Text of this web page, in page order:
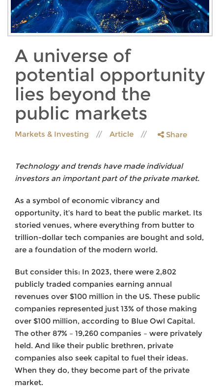
A universe of
potential opportunity
lies beyond the
public markets
Markets & Investing Article Share
Technology and trends have made individual
investors an important part of the private market.
As a symbol of economic vibrancy and
opportunity, it’s hard to beat the public market. Its
storied venues, where everything from butter to
trillion-dollar tech companies are bought and sold,
are a foundation of the modern world.
But consider this: In 2023, there were 2,802
publicly traded companies earning annual
revenues over $100 million in the US. These public
companies represented just 13% of those making
over $100 million, according to Blue Owl Capital.
The other 87% – 19,260 companies – were privately
held. And like their public brethren, private
companies also seek capital to fuel their ideas.
When they do, they become part of the private
market.